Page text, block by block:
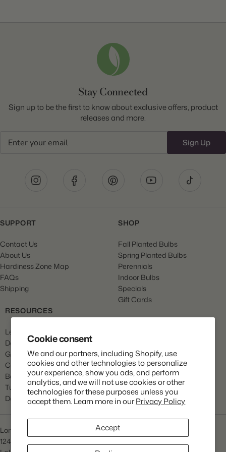
Cookie consent
We and our partners, including Shopify, use
cookies and other technologies to personalize
your experience, show you ads, and perform
analytics, and we will not use cookies or other
technologies for these purposes unless you
accept them. Learn more in ourPrivacy Policy
Accept
Stay Connected
Sign up to be the first to know about exclusive offers, product
releases and more.
Sign Up
SUPPORT
Contact Us
About Us
Hardiness Zone Map
FAQs
Shipping
SHOP
Fall Planted Bulbs
Spring Planted Bulbs
Perennials
Indoor Bulbs
Specials
Gift Cards
RESOURCES
Learn
Dahlia Care
Gladiola Care
Canna Care
Begonia Care
Tulip Care
Daffodil Care
Longfield Gardens
1245 Airport Rd